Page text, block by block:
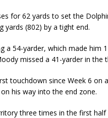
for 62 yards to set the
yards (802) by a tight end.
a 54-yarder, which made him
missed a 41-yarder in the
touchdown since Week 6 on
his way into the end zone.
three times in the first half